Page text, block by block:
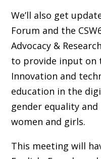
We’ll also get
Forum and the
Advocacy &
to provide input on
Innovation and
education in the
gender equality
women and girls.
This meeting will